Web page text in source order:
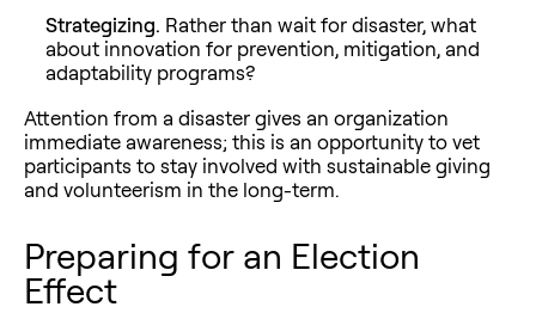
Strategizing. Rather than wait for disaster, what
about innovation for prevention, mitigation, and
adaptability programs?
Attention from a disaster gives an organization
immediate awareness; this is an opportunity to vet
participants to stay involved with sustainable giving
and volunteerism in the long-term.
Preparing for an Election
Effect